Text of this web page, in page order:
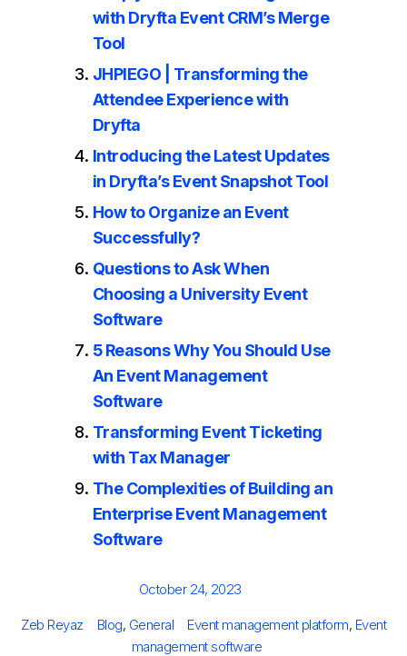
with Dryfta Event CRM’s Merge
Tool
JHPIEGO | Transforming the
Attendee Experience with
Dryfta
Introducing the Latest Updates
in Dryfta’s Event Snapshot Tool
How to Organize an Event
Successfully?
Questions to Ask When
Choosing a University Event
Software
5 Reasons Why You Should Use
An Event Management
Software
Transforming Event Ticketing
with Tax Manager
The Complexities of Building an
Enterprise Event Management
Software
Posted
October 24, 2023
Author
Zeb Reyaz Categories
Blog, General Tags
Event management platform, Event
management software